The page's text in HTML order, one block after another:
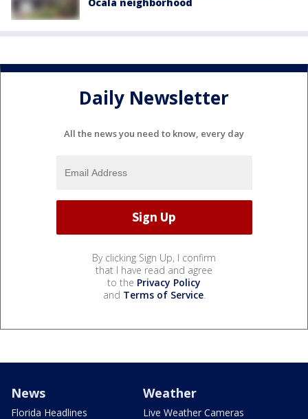
Ocala neighborhood
Daily Newsletter
All the news you need to know, every day
By clicking Sign Up, I confirm
that I have read and agree
to the Privacy Policy
and Terms of Service.
News
Florida Headlines
Weather
Live Weather Cameras